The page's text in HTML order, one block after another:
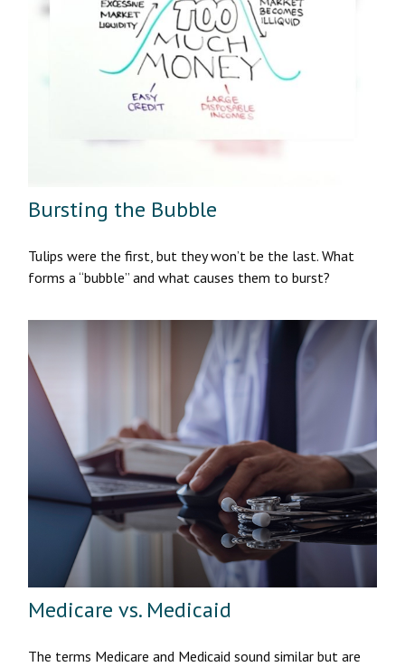
Bursting the Bubble
Tulips were the first, but they won’t be the last. What
forms a “bubble” and what causes them to burst?
Medicare vs. Medicaid
The terms Medicare and Medicaid sound similar but are